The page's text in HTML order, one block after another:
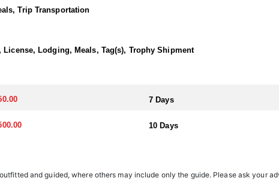
are permitted in as well. This is a huge advantage over a lot of
California Bighorn Sheep hunts. They offer 7-Day and 10-Day
state to offer all three North American species of sheep and the only
and guiding services. The outfitter and their team live in
patterns. Guides are highly familiar with the specific units they
Trip Transportation
Lodging, Meals, Tag(s), Trophy Shipment
7 Days
10 Days
and guided, where others may include only the guide. Please ask your